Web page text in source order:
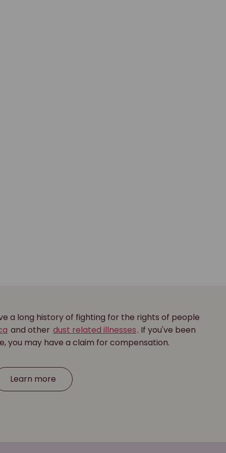
a long history of fighting for the rights of people
and other dust related illnesses. If you've been
you may have a claim for compensation.
Learn more